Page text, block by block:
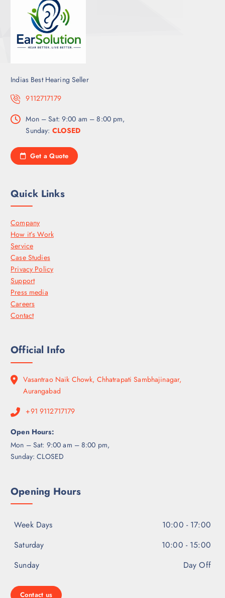
Indias Best Hearing Seller
9112717179
Mon – Sat: 9:00 am – 8:00 pm,
Sunday: CLOSED
Get a Quote
Quick Links
Company
How it’s Work
Service
Case Studies
Privacy Policy
Support
Press media
Careers
Contact
Official Info
Vasantrao Naik Chowk, Chhatrapati Sambhajinagar,
Aurangabad
+91 9112717179
Open Hours:
Mon – Sat: 9:00 am – 8:00 pm,
Sunday: CLOSED
Opening Hours
Week Days
10:00 - 17:00
Saturday
10:00 - 15:00
Sunday
Day Off
Contact us